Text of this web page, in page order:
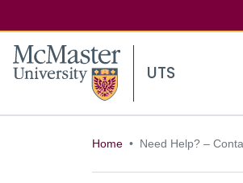
McMaster logo
UTS
Home Need Help? –